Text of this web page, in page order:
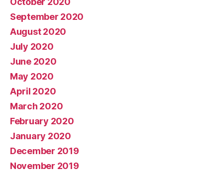
September 2020
August 2020
July 2020
June 2020
May 2020
April 2020
March 2020
February 2020
January 2020
December 2019
November 2019